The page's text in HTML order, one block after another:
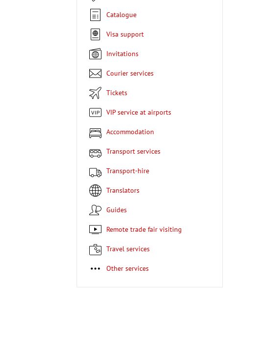
Catalogue
Visa support
Invitations
Courier services
Tickets
VIP service at airports
Accommodation
Transport services
Transport-hire
Translators
Guides
Remote trade fair visiting
Travel services
Other services